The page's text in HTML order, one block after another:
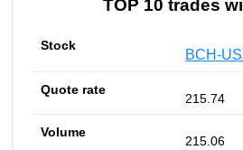
TOP 10 trades
BCH-
215.74
215.06